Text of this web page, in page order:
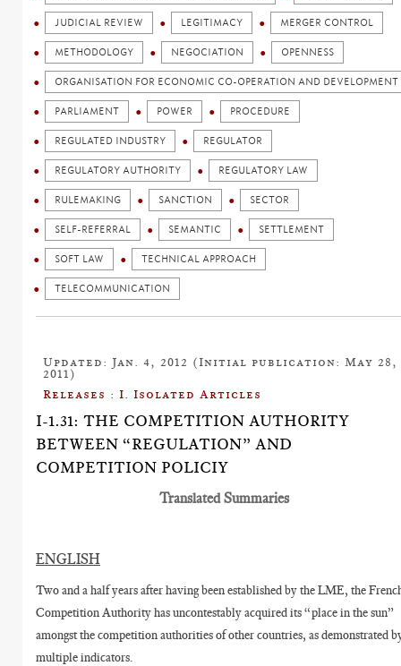
JUDICIAL REVIEW LEGITIMACY MERGER CONTROL
METHODOLOGY NEGOCIATION OPENNESS
ORGANISATION FOR ECONOMIC CO-OPERATION AND
PARLIAMENT POWER PROCEDURE
REGULATED INDUSTRY REGULATOR
REGULATORY AUTHORITY REGULATORY LAW
RULEMAKING SANCTION SECTOR
SELF-REFERRAL SEMANTIC SETTLEMENT
SOFT LAW TECHNICAL APPROACH
TELECOMMUNICATION
Updated: Jan. 4, 2012 (Initial publication: May 28,
2011)
Releases : I. Isolated Articles
I-1.31: THE COMPETITION AUTHORITY
BETWEEN “REGULATION” AND
COMPETITION POLICIY
Translated Summaries
ENGLISH
Two and a half years after having been established by the LME, the
Competition Authority has uncontestably acquired its “place in the sun”
amongst the competition authorities of other countries, as demonstrated
multiple indicators.